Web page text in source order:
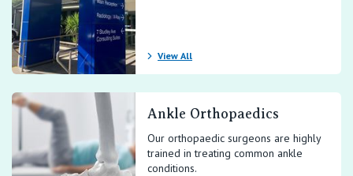
View All
Ankle Orthopaedics
Our orthopaedic surgeons are highly
trained in treating common ankle
conditions.